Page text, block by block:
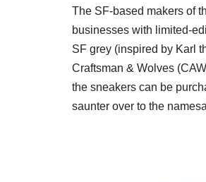
The SF-based makers of
businesses with limited-
SF grey (inspired by Karl
Craftsman & Wolves
the sneakers can be
saunter over to the